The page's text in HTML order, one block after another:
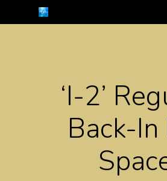
‘I-2’
Back-In